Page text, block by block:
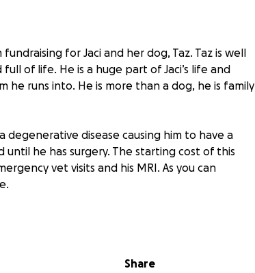
for Jaci and her dog, Taz. Taz is well
of life. He is a huge part of Jaci’s life and
he runs into. He is more than a dog, he is family
disease causing him to have a
until he has surgery. The starting cost of this
vet visits and his MRI. As you can
help that they need. Any donation is
Share